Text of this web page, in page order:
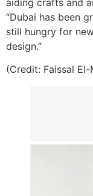
“Dubai has been
still hungry for
design.”
(Credit: Faissal El-